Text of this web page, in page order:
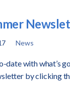
News
date with what’s
by clicking